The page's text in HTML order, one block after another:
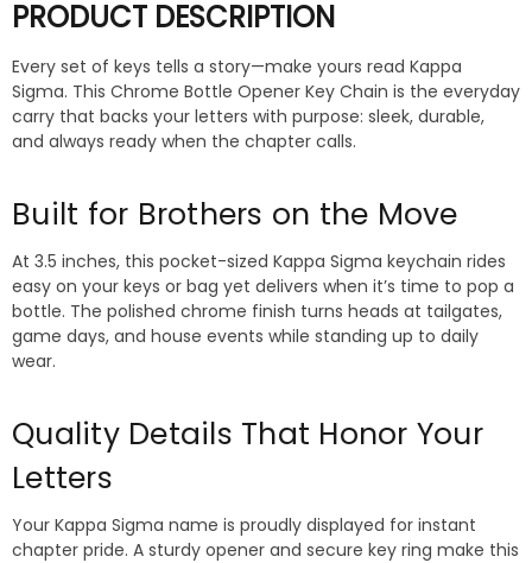
PRODUCT DESCRIPTION
Every set of keys tells a story—make yours read Kappa
Sigma. This Chrome Bottle Opener Key Chain is the everyday
carry that backs your letters with purpose: sleek, durable,
and always ready when the chapter calls.
Built for Brothers on the Move
At 3.5 inches, this pocket-sized Kappa Sigma keychain rides
easy on your keys or bag yet delivers when it’s time to pop a
bottle. The polished chrome finish turns heads at tailgates,
game days, and house events while standing up to daily
wear.
Quality Details That Honor Your
Letters
Your Kappa Sigma name is proudly displayed for instant
chapter pride. A sturdy opener and secure key ring make this